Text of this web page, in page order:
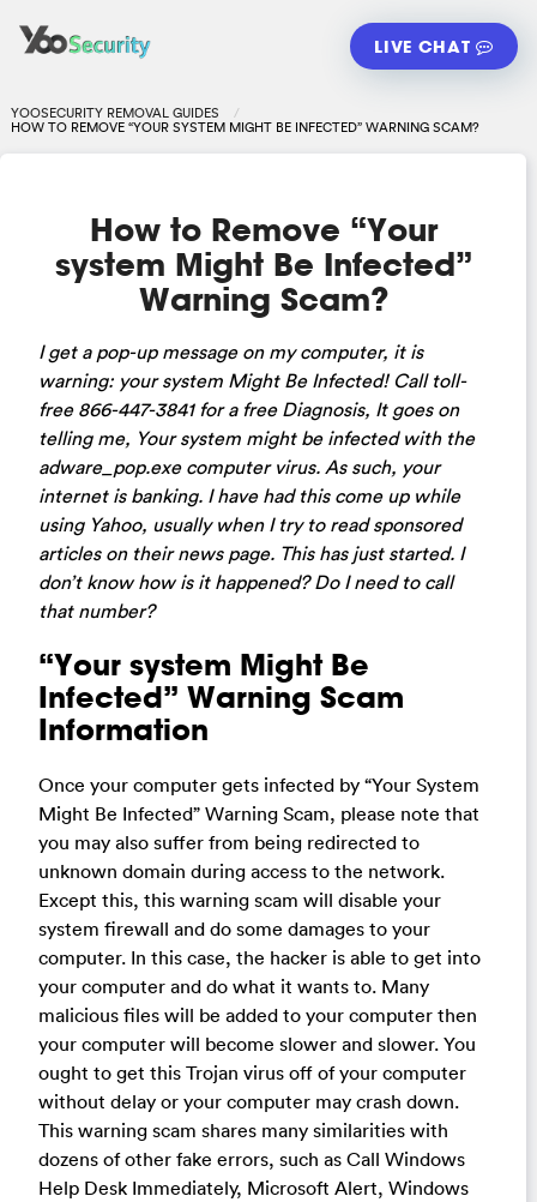
LIVE CHAT
YOOSECURITY REMOVAL GUIDES
HOW TO REMOVE “YOUR SYSTEM MIGHT BE INFECTED” WARNING SCAM?
How to Remove “Your
system Might Be Infected”
Warning Scam?
I get a pop-up message on my computer, it is
warning: your system Might Be Infected! Call toll-
free 866-447-3841 for a free Diagnosis, It goes on
telling me, Your system might be infected with the
adware_pop.exe computer virus. As such, your
internet is banking. I have had this come up while
using Yahoo, usually when I try to read sponsored
articles on their news page. This has just started. I
don’t know how is it happened? Do I need to call
that number?
“Your system Might Be
Infected” Warning Scam
Information
Once your computer gets infected by “Your System
Might Be Infected” Warning Scam, please note that
you may also suffer from being redirected to
unknown domain during access to the network.
Except this, this warning scam will disable your
system firewall and do some damages to your
computer. In this case, the hacker is able to get into
your computer and do what it wants to. Many
malicious files will be added to your computer then
your computer will become slower and slower. You
ought to get this Trojan virus off of your computer
without delay or your computer may crash down.
This warning scam shares many similarities with
dozens of other fake errors, such as Call Windows
Help Desk Immediately, Microsoft Alert, Windows